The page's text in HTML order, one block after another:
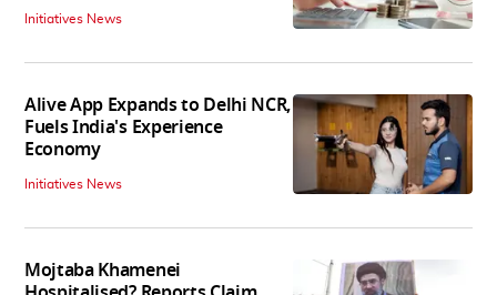
Initiatives News
Alive App Expands to Delhi NCR,
Fuels India's Experience
Economy
Initiatives News
Mojtaba Khamenei